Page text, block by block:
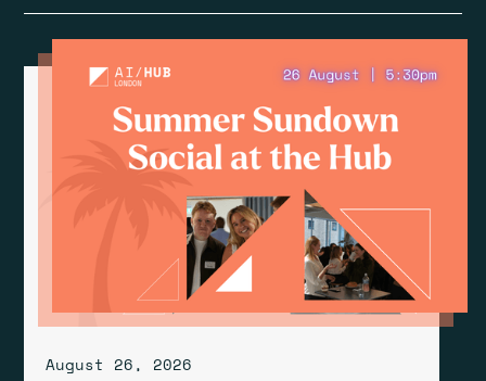
August 26, 2026